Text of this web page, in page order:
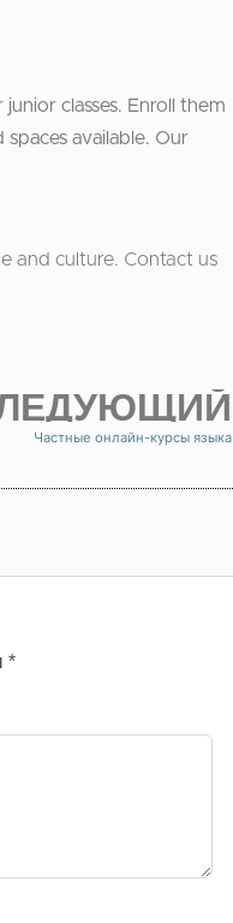
classes. Enroll them
spaces available. Our
and culture. Contact us
Частные онлайн-курсы языка
*